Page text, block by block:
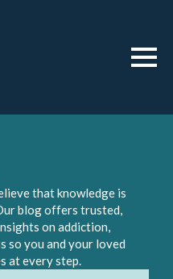
that knowledge is
blog offers trusted,
on addiction,
so you and your loved
at every step.